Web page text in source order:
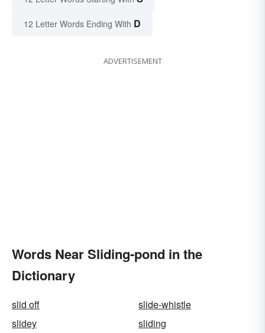
12 Letter Words Ending With D
ADVERTISEMENT
Words Near Sliding-pond in the
Dictionary
slid off
slide-whistle
slidey
sliding